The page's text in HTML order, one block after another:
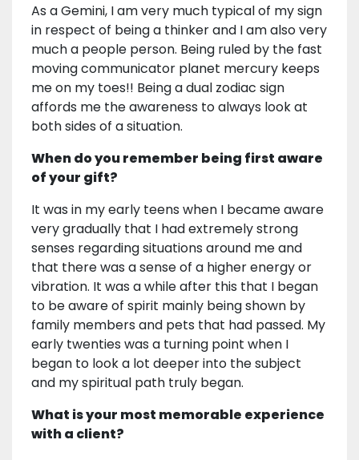
As a Gemini, I am very much typical of my sign
in respect of being a thinker and I am also very
much a people person. Being ruled by the fast
moving communicator planet mercury keeps
me on my toes!! Being a dual zodiac sign
affords me the awareness to always look at
both sides of a situation.
When do you remember being first aware
of your gift?
It was in my early teens when I became aware
very gradually that I had extremely strong
senses regarding situations around me and
that there was a sense of a higher energy or
vibration. It was a while after this that I began
to be aware of spirit mainly being shown by
family members and pets that had passed. My
early twenties was a turning point when I
began to look a lot deeper into the subject
and my spiritual path truly began.
What is your most memorable experience
with a client?